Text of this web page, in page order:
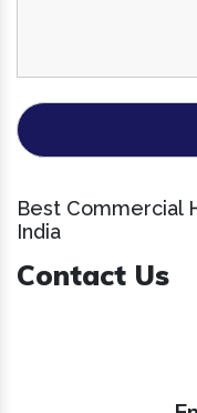
Best Commercial
India
Contact Us